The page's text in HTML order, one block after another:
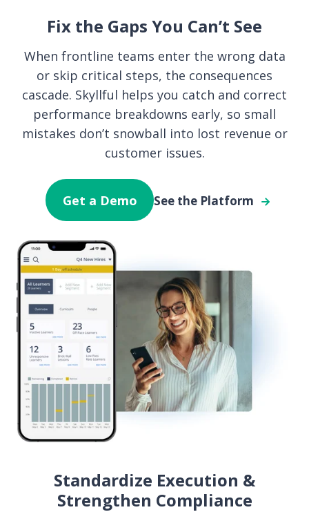
Fix the Gaps You Can’t See
When frontline teams enter the wrong data
or skip critical steps, the consequences
cascade. Skyllful helps you catch and correct
performance breakdowns early, so small
mistakes don’t snowball into lost revenue or
customer issues.
Get a Demo See the Platform
Standardize Execution &
Strengthen Compliance